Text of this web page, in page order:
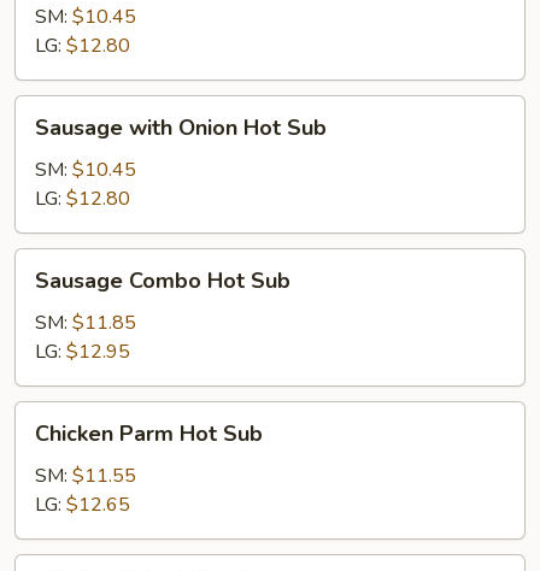
Mushrooms
Hot
Sub
SM: $10.45
LG: $12.80
with
Onion
Hot
Sub
Sausage with Onion Hot Sub
SM: $10.45
LG: $12.80
Combo
Hot
Sub
Sausage Combo Hot Sub
SM: $11.85
LG: $12.95
Parm
Hot
Sub
Chicken Parm Hot Sub
SM: $11.55
LG: $12.65